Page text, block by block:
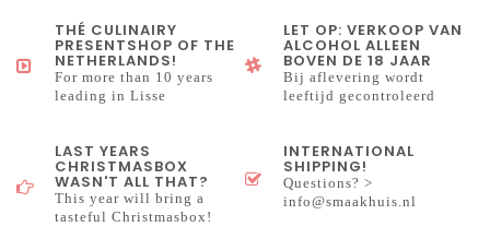
THÉ CULINAIRY
PRESENTSHOP OF THE
NETHERLANDS!
For more than 10 years
leading in Lisse
LET OP: VERKOOP VAN
ALCOHOL ALLEEN
BOVEN DE 18 JAAR
Bij aflevering wordt
leeftijd gecontroleerd
LAST YEARS
CHRISTMASBOX
WASN'T ALL THAT?
This year will bring a
tasteful Christmasbox!
INTERNATIONAL
SHIPPING!
Questions? >
info@smaakhuis.nl